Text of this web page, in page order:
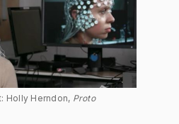
Holly Herndon, Proto